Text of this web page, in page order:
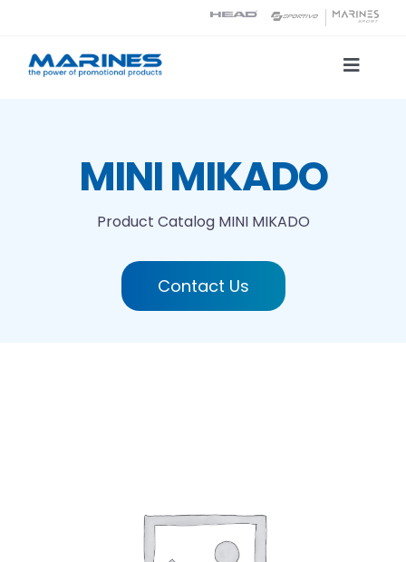
content
Toggle
Printing technologies
MINI MIKADO
Product Catalog MINI MIKADO
Contact Us